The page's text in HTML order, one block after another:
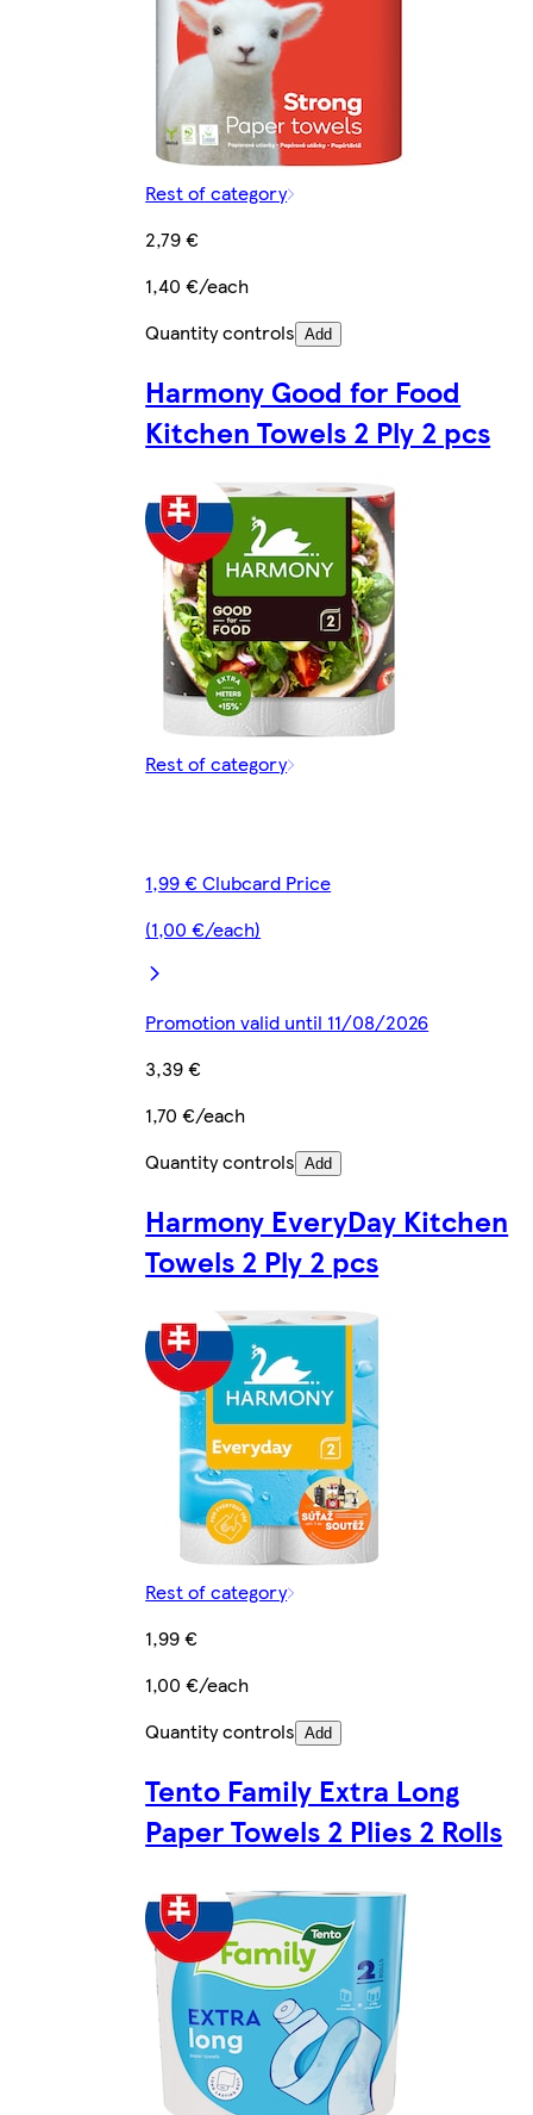
Rest of category
2,79 €
1,40 €/each
Quantity controls Add
Harmony Good for Food
Kitchen Towels 2 Ply 2 pcs
Rest of category
1,99 € Clubcard Price
(1,00 €/each)
Promotion valid until 11/08/2026
3,39 €
1,70 €/each
Quantity controls Add
Harmony EveryDay Kitchen
Towels 2 Ply 2 pcs
Rest of category
1,99 €
1,00 €/each
Quantity controls Add
Tento Family Extra Long
Paper Towels 2 Plies 2 Rolls